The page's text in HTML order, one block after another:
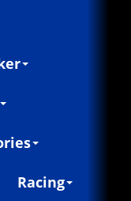
Racing